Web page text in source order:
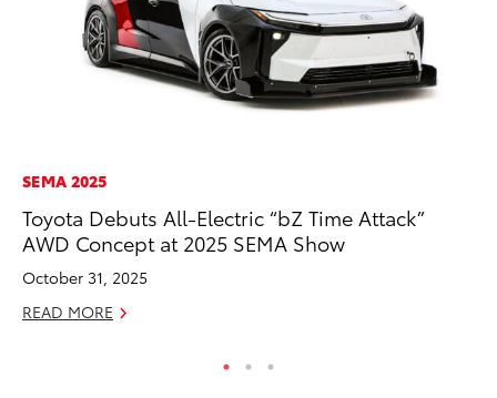
SEMA 2025
Toyota Debuts All-Electric “bZ Time Attack”
AWD Concept at 2025 SEMA Show
October 31, 2025
READ MORE